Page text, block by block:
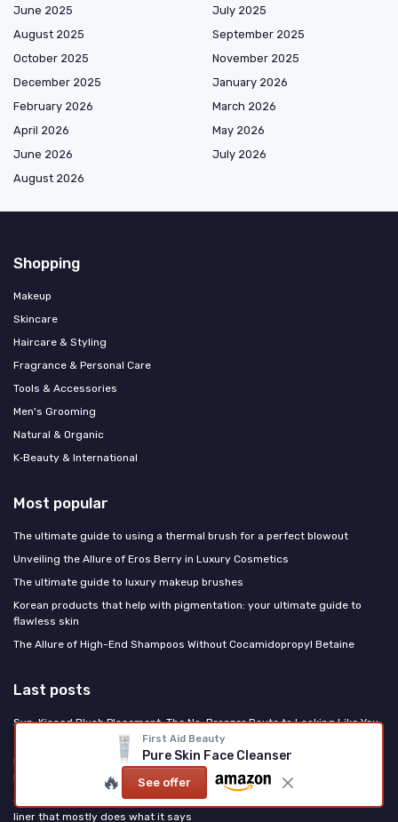
First Aid Beauty
Pure Skin Face Cleanser
🔥 See offer
June 2025
July 2025
August 2025
September 2025
October 2025
November 2025
December 2025
January 2026
February 2026
March 2026
April 2026
May 2026
June 2026
July 2026
August 2026
Shopping
Makeup
Skincare
Haircare & Styling
Fragrance & Personal Care
Tools & Accessories
Men's Grooming
Natural & Organic
K‑Beauty & International
Most popular
The ultimate guide to using a thermal brush for a perfect blowout
Unveiling the Allure of Eros Berry in Luxury Cosmetics
The ultimate guide to luxury makeup brushes
Korean products that help with pigmentation: your ultimate guide to
flawless skin
The Allure of High-End Shampoos Without Cocamidopropyl Betaine
Last posts
Sun-Kissed Blush Placement: The No-Bronzer Route to Looking Like You
PDRN Is the Korean Ingredient Rewriting US Skincare: Here's What It
Does
Clinique High Impact Easy Liquid Eyeliner Review: a reliable everyday
liner that mostly does what it says